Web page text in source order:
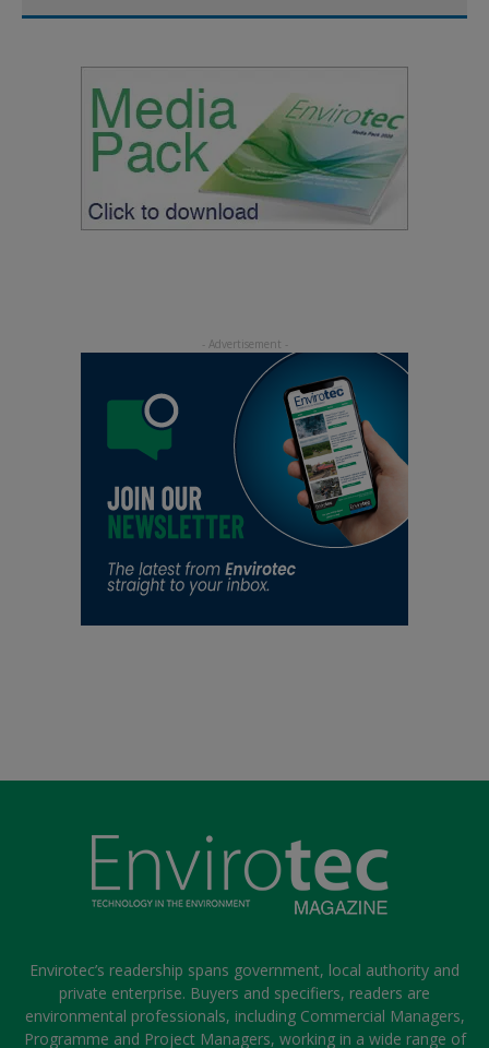
Envirotec’s readership spans government, local authority and
private enterprise. Buyers and specifiers, readers are
environmental professionals, including Commercial Managers,
Programme and Project Managers, working in a wide range of